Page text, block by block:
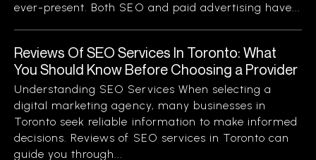
ever-present. Both SEO and paid advertising have...
Reviews Of SEO Services In Toronto: What
You Should Know Before Choosing a Provider
Understanding SEO Services When selecting a
digital marketing agency, many businesses in
Toronto seek reliable information to make informed
decisions. Reviews of SEO services in Toronto can
guide you through...